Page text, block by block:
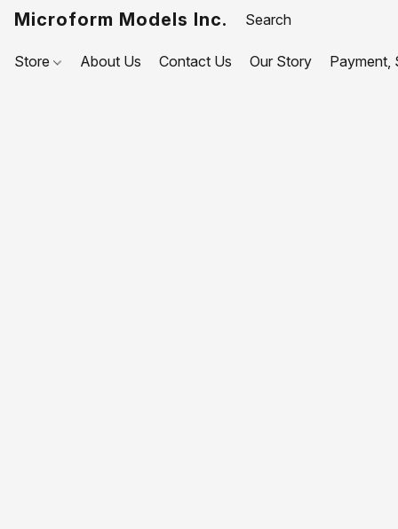
Microform Models Inc.
Store About Us Contact Us Our Story Payment,